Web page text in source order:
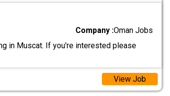
Company :Oman Jobs
in Muscat. If you're interested please
View Job